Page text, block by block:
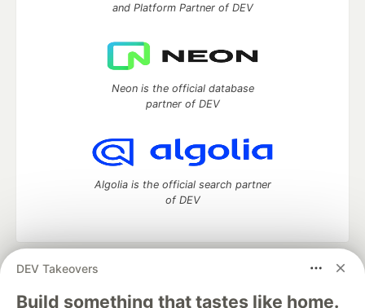
DEV Takeovers
Build something that tastes like home.
and Platform Partner of DEV
Neon is the official database
partner of DEV
Algolia is the official search partner
of DEV
DEV Community
— A space to discuss and keep up software
development and manage your software career